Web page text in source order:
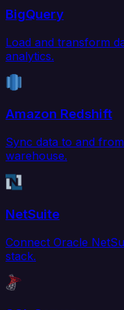
BigQuery
Load and transform
analytics.
Amazon Redshift
Sync data to and
warehouse.
NetSuite
Connect Oracle
stack.